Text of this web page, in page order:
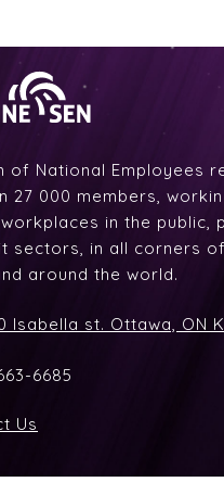
of National Employees
27 000 members,
in the public,
sectors, in all corners
around the world.
Isabella st. Ottawa, ON
6685
Us